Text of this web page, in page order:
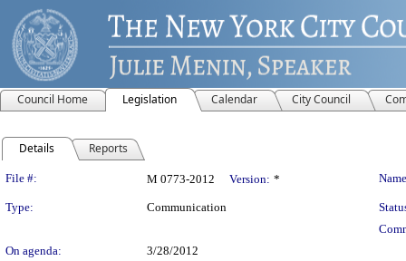
Council Home Legislation Calendar City Council
Details Reports
Legislation Details
File #: M 0773-2012 Version: *
Type: Communication
On agenda:
3/28/2012